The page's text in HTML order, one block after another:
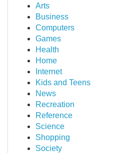
Arts
Business
Computers
Games
Health
Home
Internet
Kids and Teens
News
Recreation
Reference
Science
Shopping
Society